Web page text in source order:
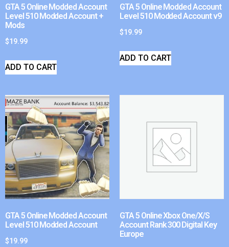
GTA 5 Online Modded Account
Level 510 Modded Account +
Mods
$19.99
ADD TO CART
GTA 5 Online Modded Account
Level 510 Modded Account v9
$19.99
ADD TO CART
GTA 5 Online Modded Account
Level 510 Modded Account
$19.99
GTA 5 Online Xbox One/X/S
Account Rank 300 Digital Key
Europe